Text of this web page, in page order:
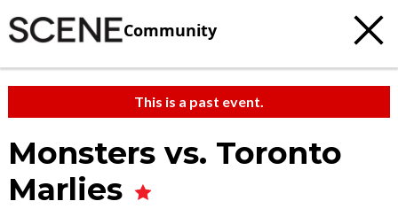
Community
This is a past event.
Monsters vs. Toronto
Marlies